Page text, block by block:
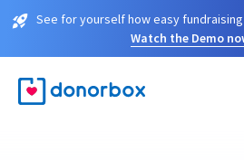
See for yourself how easy
Watch the Demo